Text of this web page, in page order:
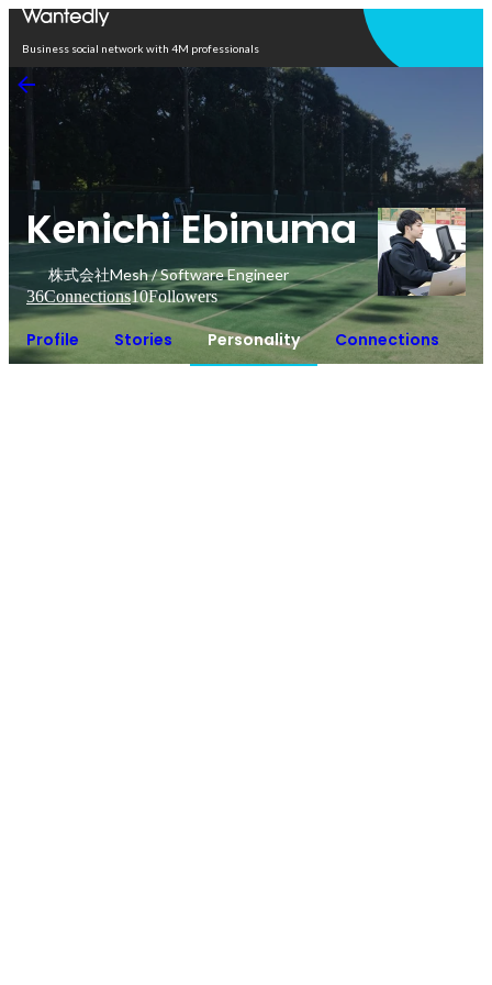
Business social network with 4M professionals
Kenichi Ebinuma
株式会社Mesh / Software Engineer
36Connections10Followers
Profile Stories Personality Connections